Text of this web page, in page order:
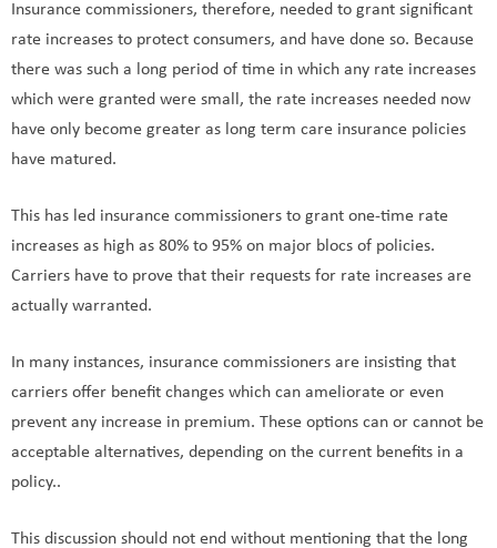
Insurance commissioners, therefore, needed to grant significant
rate increases to protect consumers, and have done so. Because
there was such a long period of time in which any rate increases
which were granted were small, the rate increases needed now
have only become greater as long term care insurance policies
have matured.
This has led insurance commissioners to grant one-time rate
increases as high as 80% to 95% on major blocs of policies.
Carriers have to prove that their requests for rate increases are
actually warranted.
In many instances, insurance commissioners are insisting that
carriers offer benefit changes which can ameliorate or even
prevent any increase in premium. These options can or cannot be
acceptable alternatives, depending on the current benefits in a
policy..
This discussion should not end without mentioning that the long